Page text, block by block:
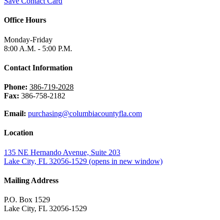
Office Hours
Monday-Friday
8:00 A.M. - 5:00 P.M.
Contact Information
Phone: 386-719-2028
Fax: 386-758-2182
Email: purchasing@columbiacountyfla.com
Location
135 NE Hernando Avenue, Suite 203
Lake City, FL 32056-1529 (opens in new window)
Mailing Address
P.O. Box 1529
Lake City, FL 32056-1529